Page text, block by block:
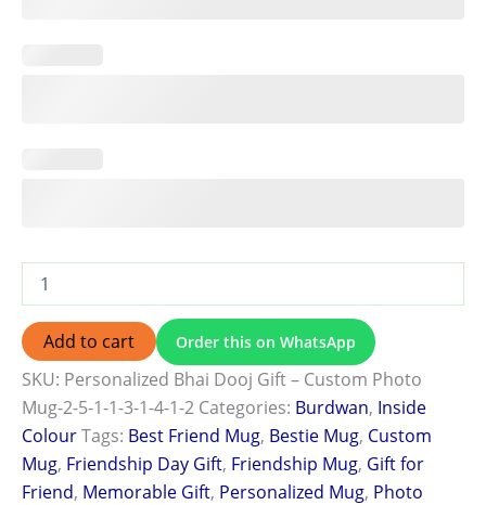
Add to cart Order this on WhatsApp
SKU: Personalized Bhai Dooj Gift – Custom Photo
Mug-2-5-1-1-3-1-4-1-2 Categories: Burdwan, Inside
ColourTags: Best Friend Mug, Bestie Mug, Custom
Mug, Friendship Day Gift, Friendship Mug, Gift for
Friend, Memorable Gift, Personalized Mug, Photo